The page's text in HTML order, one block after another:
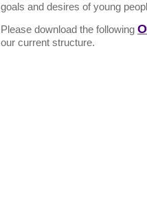
goals and desires of young
Please download the following
our current structure.